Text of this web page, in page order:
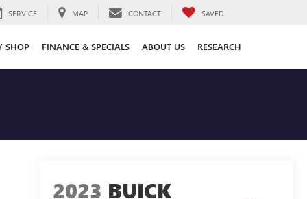
SERVICE MAP CONTACT SAVED
SHOP FINANCE & SPECIALS ABOUT US RESEARCH
2023 BUICK